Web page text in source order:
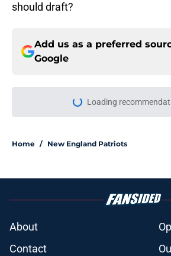
should draft?
Add us as a preferred
Google
Loading Please
Home / New England Patriots
About
Contact